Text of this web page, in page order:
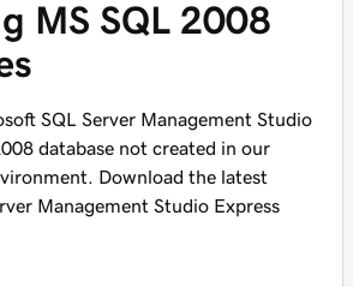
MS SQL 2008
SQL Server Management Studio
database not created in our
Download the latest
Management Studio Express